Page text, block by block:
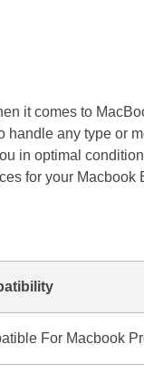
it comes to
handle any type or
in optimal
for your Macbook
For Macbook